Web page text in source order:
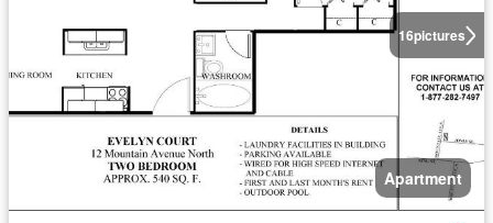
16pictures
Apartment